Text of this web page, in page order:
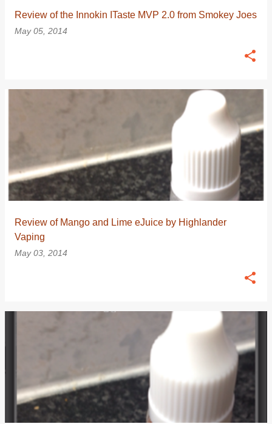
Review of the Innokin ITaste MVP 2.0 from Smokey Joes
May 05, 2014
Review of Mango and Lime eJuice by Highlander
Vaping
May 03, 2014